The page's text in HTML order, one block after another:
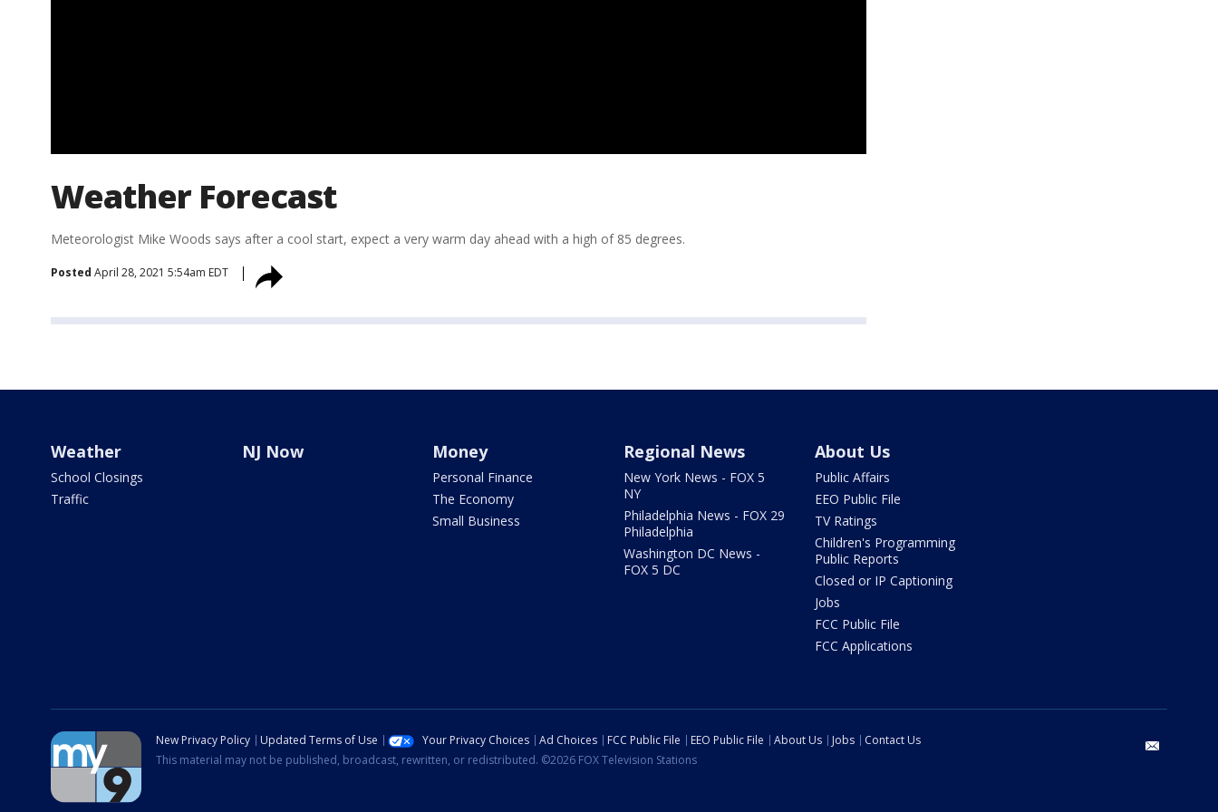
Weather Forecast
Meteorologist Mike Woods says after a cool start, expect a very warm day ahead with a high of 85 degrees.
Posted April 28, 2021 5:54am EDT
Weather
School Closings
Traffic
NJ Now Money
Personal Finance
The Economy
Small Business
Regional News
New York News - FOX 5
NY
Philadelphia News - FOX 29
Philadelphia
Washington DC News -
FOX 5 DC
About Us
Public Affairs
EEO Public File
TV Ratings
Children's Programming
Public Reports
Closed or IP Captioning
Jobs
FCC Public File
FCC Applications
New Privacy Policy Updated Terms of Use Your Privacy Choices Ad Choices FCC Public File EEO Public File About Us Jobs
Contact Us
This material may not be published, broadcast, rewritten, or redistributed. ©2026 FOX Television Stations